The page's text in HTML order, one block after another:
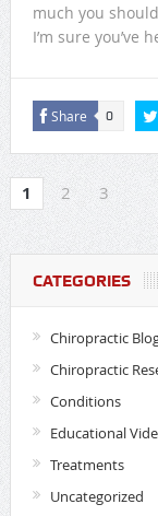
much you
I’m sure you’ve
Share 0
1 2 3
CATEGORIES
Chiropractic
Chiropractic
Conditions
Educational
Treatments
Uncategorized